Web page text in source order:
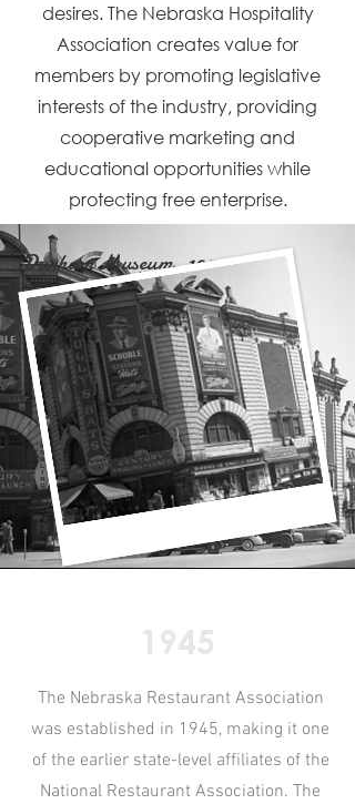
desires. The Nebraska Hospitality
Association creates value for
members by promoting legislative
interests of the industry, providing
cooperative marketing and
educational opportunities while
protecting free enterprise.
Durham Museum, 1945
1945
The Nebraska Restaurant Association
was established in 1945, making it one
of the earlier state-level affiliates of the
National Restaurant Association. The